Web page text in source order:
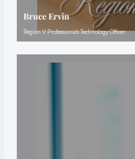
Bruce Ervin
Region V Professionals Technology Officer